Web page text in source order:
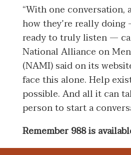
“With one conversation,
how they’re really
ready to truly listen —
National Alliance on
(NAMI) said on its
face this alone. Help
possible. And all it can
person to start a
Remember 988 is